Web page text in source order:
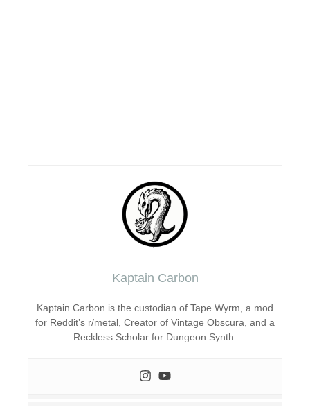
Kaptain Carbon
Kaptain Carbon is the custodian of Tape Wyrm, a mod
for Reddit’s r/metal, Creator of Vintage Obscura, and a
Reckless Scholar for Dungeon Synth.